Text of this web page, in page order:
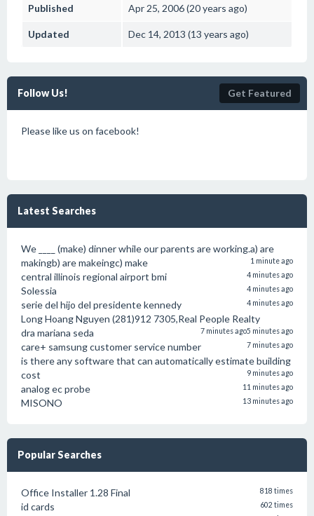
Published Apr 25, 2006 (20 years ago)
Updated Dec 14, 2013 (13 years ago)
Follow Us! Get Featured
Please like us on facebook!
Latest Searches
We ____ (make) dinner while our parents are working.a) are
makingb) are makeingc) make
1 minute ago
central illinois regional airport bmi 4 minutes ago
Solessia 4 minutes ago
serie del hijo del presidente kennedy 4 minutes ago
Long Hoang Nguyen (281)912 7305,Real People Realty
5 minutes ago
dra mariana seda 7 minutes ago
care+ samsung customer service number 7 minutes ago
is there any software that can automatically estimate building
cost
9 minutes ago
analog ec probe 11 minutes ago
MISONO 13 minutes ago
Popular Searches
Office Installer 1.28 Final 818 times
id cards 602 times